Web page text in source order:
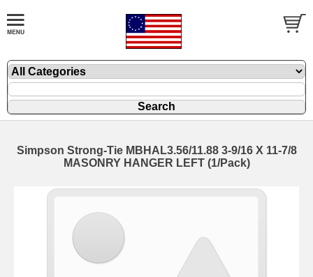
Simpson Strong-Tie MBHAL3.56/11.88 3-9/16 X 11-7/8
MASONRY HANGER LEFT (1/Pack)